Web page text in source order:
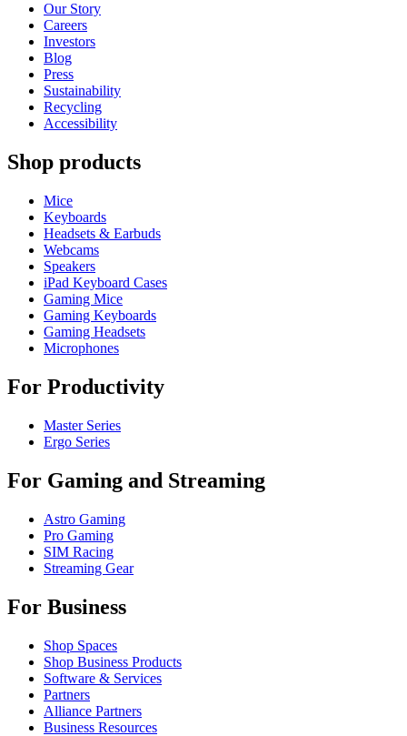
Our Story
Careers
Investors
Blog
Press
Sustainability
Recycling
Accessibility
Shop products
Mice
Keyboards
Headsets & Earbuds
Webcams
Speakers
iPad Keyboard Cases
Gaming Mice
Gaming Keyboards
Gaming Headsets
Microphones
For Productivity
Master Series
Ergo Series
For Gaming and Streaming
Astro Gaming
Pro Gaming
SIM Racing
Streaming Gear
For Business
Shop Spaces
Shop Business Products
Software & Services
Partners
Alliance Partners
Business Resources